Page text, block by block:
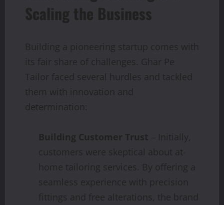
Scaling the Business
Building a pioneering startup comes with
its fair share of challenges. Ghar Pe
Tailor faced several hurdles and tackled
them with innovation and
determination:
Building Customer Trust – Initially,
customers were skeptical about at-
home tailoring services. By offering a
seamless experience with precision
fittings and free alterations, the brand